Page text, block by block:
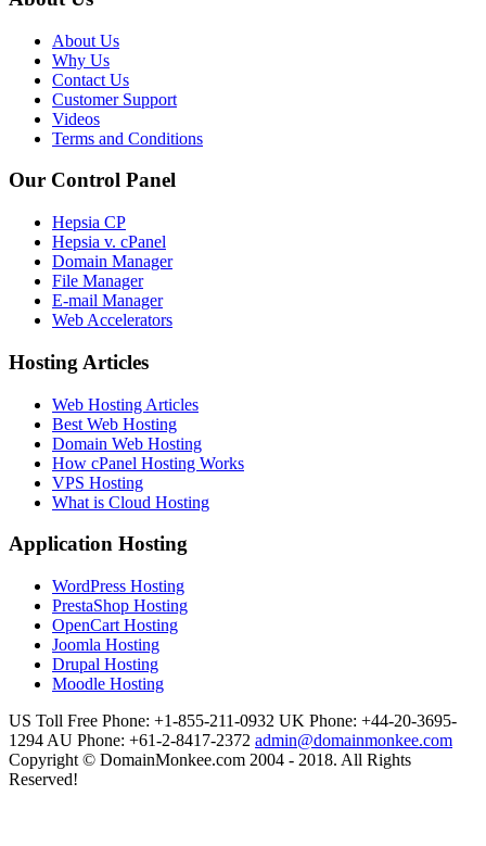
About Us
Why Us
Contact Us
Customer Support
Videos
Terms and Conditions
Our Control Panel
Hepsia CP
Hepsia v. cPanel
Domain Manager
File Manager
E-mail Manager
Web Accelerators
Hosting Articles
Web Hosting Articles
Best Web Hosting
Domain Web Hosting
How cPanel Hosting Works
VPS Hosting
What is Cloud Hosting
Application Hosting
WordPress Hosting
PrestaShop Hosting
OpenCart Hosting
Joomla Hosting
Drupal Hosting
Moodle Hosting
US Toll Free Phone: +1-855-211-0932 UK Phone: +44-20-3695-
1294 AU Phone: +61-2-8417-2372 admin@domainmonkee.com
Copyright © DomainMonkee.com 2004 - 2018. All Rights
Reserved!